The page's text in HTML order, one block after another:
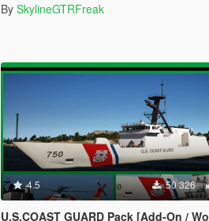
By SkylineGTRFreak
4.5 50 326
U.S.COAST GUARD Pack [Add-On / Working Guns]